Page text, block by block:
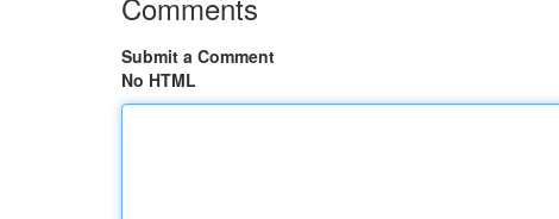
Submit a Comment
No HTML